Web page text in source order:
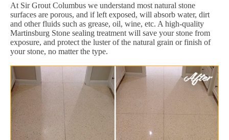
At Sir Grout Columbus we understand most natural stone
surfaces are porous, and if left exposed, will absorb water, dirt
and other fluids such as grease, oil, wine, etc. A high-quality
Martinsburg Stone sealing treatment will save your stone from
exposure, and protect the luster of the natural grain or finish of
your stone, no matter the type.